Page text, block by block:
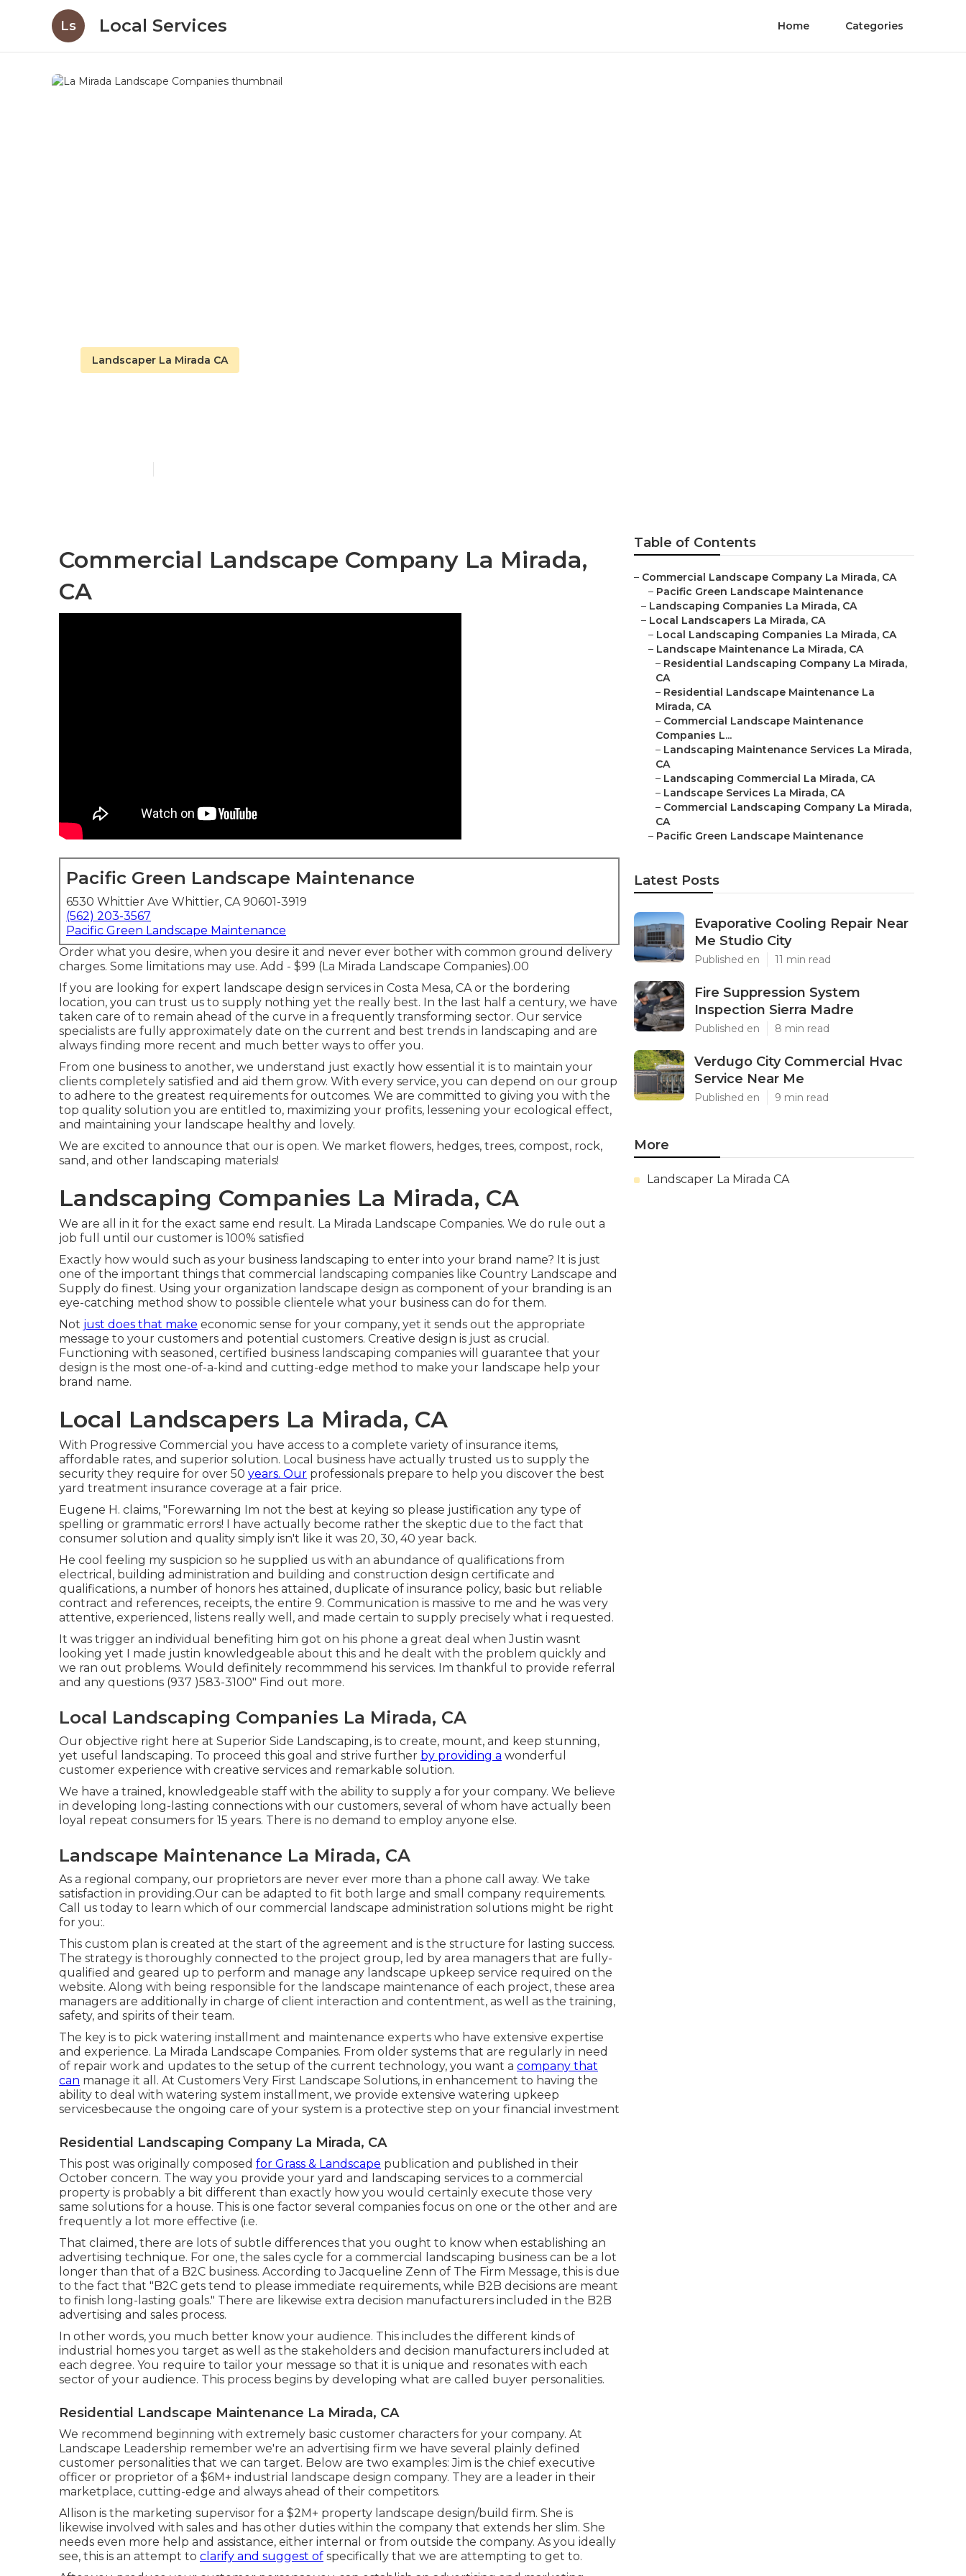
Ls Local Services Home Categories
Landscaper La Mirada CA
Commercial Landscape Company La Mirada,
CA
Pacific Green Landscape Maintenance
6530 Whittier Ave Whittier, CA 90601-3919
(562) 203-3567
Pacific Green Landscape Maintenance
Order what you desire, when you desire it and never ever bother with common ground delivery
charges. Some limitations may use. Add - $99 (La Mirada Landscape Companies).00
If you are looking for expert landscape design services in Costa Mesa, CA or the bordering
location, you can trust us to supply nothing yet the really best. In the last half a century, we have
taken care of to remain ahead of the curve in a frequently transforming sector. Our service
specialists are fully approximately date on the current and best trends in landscaping and are
always finding more recent and much better ways to offer you.
From one business to another, we understand just exactly how essential it is to maintain your
clients completely satisfied and aid them grow. With every service, you can depend on our group
to adhere to the greatest requirements for outcomes. We are committed to giving you with the
top quality solution you are entitled to, maximizing your profits, lessening your ecological effect,
and maintaining your landscape healthy and lovely.
We are excited to announce that our is open. We market flowers, hedges, trees, compost, rock,
sand, and other landscaping materials!
Landscaping Companies La Mirada, CA
We are all in it for the exact same end result. La Mirada Landscape Companies. We do rule out a
job full until our customer is 100% satisfied
Exactly how would such as your business landscaping to enter into your brand name? It is just
one of the important things that commercial landscaping companies like Country Landscape and
Supply do finest. Using your organization landscape design as component of your branding is an
eye-catching method show to possible clientele what your business can do for them.
Not just does that make economic sense for your company, yet it sends out the appropriate
message to your customers and potential customers. Creative design is just as crucial.
Functioning with seasoned, certified business landscaping companies will guarantee that your
design is the most one-of-a-kind and cutting-edge method to make your landscape help your
brand name.
Local Landscapers La Mirada, CA
With Progressive Commercial you have access to a complete variety of insurance items,
affordable rates, and superior solution. Local business have actually trusted us to supply the
security they require for over 50 years. Our professionals prepare to help you discover the best
yard treatment insurance coverage at a fair price.
Eugene H. claims, "Forewarning Im not the best at keying so please justification any type of
spelling or grammatic errors! I have actually become rather the skeptic due to the fact that
consumer solution and quality simply isn't like it was 20, 30, 40 year back.
He cool feeling my suspicion so he supplied us with an abundance of qualifications from
electrical, building administration and building and construction design certificate and
qualifications, a number of honors hes attained, duplicate of insurance policy, basic but reliable
contract and references, receipts, the entire 9. Communication is massive to me and he was very
attentive, experienced, listens really well, and made certain to supply precisely what i requested.
It was trigger an individual benefiting him got on his phone a great deal when Justin wasnt
looking yet I made justin knowledgeable about this and he dealt with the problem quickly and
we ran out problems. Would definitely recommmend his services. Im thankful to provide referral
and any questions (937 )583-3100" Find out more.
Local Landscaping Companies La Mirada, CA
Our objective right here at Superior Side Landscaping, is to create, mount, and keep stunning,
yet useful landscaping. To proceed this goal and strive further by providing a wonderful
customer experience with creative services and remarkable solution.
We have a trained, knowledgeable staff with the ability to supply a for your company. We believe
in developing long-lasting connections with our customers, several of whom have actually been
loyal repeat consumers for 15 years. There is no demand to employ anyone else.
Landscape Maintenance La Mirada, CA
As a regional company, our proprietors are never ever more than a phone call away. We take
satisfaction in providing.Our can be adapted to fit both large and small company requirements.
Call us today to learn which of our commercial landscape administration solutions might be right
for you:.
This custom plan is created at the start of the agreement and is the structure for lasting success.
The strategy is thoroughly connected to the project group, led by area managers that are fully-
qualified and geared up to perform and manage any landscape upkeep service required on the
website. Along with being responsible for the landscape maintenance of each project, these area
managers are additionally in charge of client interaction and contentment, as well as the training,
safety, and spirits of their team.
The key is to pick watering installment and maintenance experts who have extensive expertise
and experience. La Mirada Landscape Companies. From older systems that are regularly in need
of repair work and updates to the setup of the current technology, you want a company that
can manage it all. At Customers Very First Landscape Solutions, in enhancement to having the
ability to deal with watering system installment, we provide extensive watering upkeep
servicesbecause the ongoing care of your system is a protective step on your financial investment
Residential Landscaping Company La Mirada, CA
This post was originally composed for Grass & Landscape publication and published in their
October concern. The way you provide your yard and landscaping services to a commercial
property is probably a bit different than exactly how you would certainly execute those very
same solutions for a house. This is one factor several companies focus on one or the other and are
frequently a lot more effective (i.e.
That claimed, there are lots of subtle differences that you ought to know when establishing an
advertising technique. For one, the sales cycle for a commercial landscaping business can be a lot
longer than that of a B2C business. According to Jacqueline Zenn of The Firm Message, this is due
to the fact that "B2C gets tend to please immediate requirements, while B2B decisions are meant
to finish long-lasting goals." There are likewise extra decision manufacturers included in the B2B
advertising and sales process.
In other words, you much better know your audience. This includes the different kinds of
industrial homes you target as well as the stakeholders and decision manufacturers included at
each degree. You require to tailor your message so that it is unique and resonates with each
sector of your audience. This process begins by developing what are called buyer personalities.
Residential Landscape Maintenance La Mirada, CA
We recommend beginning with extremely basic customer characters for your company. At
Landscape Leadership remember we're an advertising firm we have several plainly defined
customer personalities that we can target. Below are two examples: Jim is the chief executive
officer or proprietor of a $6M+ industrial landscape design company. They are a leader in their
marketplace, cutting-edge and always ahead of their competitors.
Allison is the marketing supervisor for a $2M+ property landscape design/build firm. She is
likewise involved with sales and has other duties within the company that extends her slim. She
needs even more help and assistance, either internal or from outside the company. As you ideally
see, this is an attempt to clarify and suggest of specifically that we are attempting to get to.
Table of Contents
– Commercial Landscape Company La Mirada, CA
– Pacific Green Landscape Maintenance
– Landscaping Companies La Mirada, CA
– Local Landscapers La Mirada, CA
– Local Landscaping Companies La Mirada, CA
– Landscape Maintenance La Mirada, CA
– Residential Landscaping Company La Mirada,
CA
– Residential Landscape Maintenance La
Mirada, CA
– Commercial Landscape Maintenance
Companies L...
– Landscaping Maintenance Services La Mirada,
CA
– Landscaping Commercial La Mirada, CA
– Landscape Services La Mirada, CA
– Commercial Landscaping Company La Mirada,
CA
– Pacific Green Landscape Maintenance
Latest Posts
Evaporative Cooling Repair Near
Me Studio City
Published en 11 min read
Fire Suppression System
Inspection Sierra Madre
Published en 8 min read
Verdugo City Commercial Hvac
Service Near Me
Published en 9 min read
More
Landscaper La Mirada CA